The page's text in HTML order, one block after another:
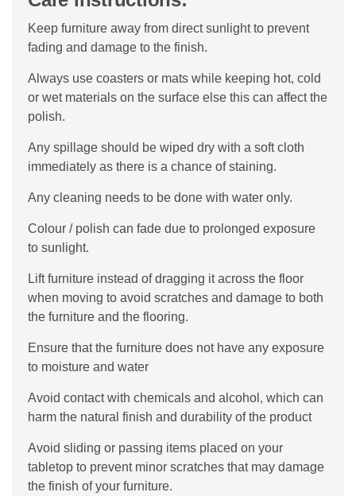
Keep furniture away from direct sunlight to prevent
fading and damage to the finish.
Always use coasters or mats while keeping hot, cold
or wet materials on the surface else this can affect the
polish.
Any spillage should be wiped dry with a soft cloth
immediately as there is a chance of staining.
Any cleaning needs to be done with water only.
Colour / polish can fade due to prolonged exposure
to sunlight.
Lift furniture instead of dragging it across the floor
when moving to avoid scratches and damage to both
the furniture and the flooring.
Ensure that the furniture does not have any exposure
to moisture and water
Avoid contact with chemicals and alcohol, which can
harm the natural finish and durability of the product
Avoid sliding or passing items placed on your
tabletop to prevent minor scratches that may damage
the finish of your furniture.